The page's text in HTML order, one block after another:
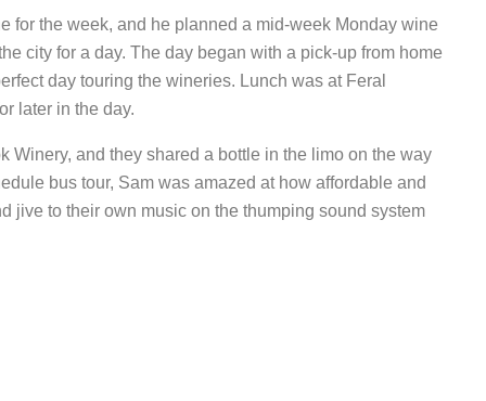
for the week, and he planned a mid-week Monday wine
city for a day. The day began with a pick-up from home
day touring the wineries. Lunch was at Feral
later in the day.
Winery, and they shared a bottle in the limo on the way
bus tour, Sam was amazed at how affordable and
jive to their own music on the thumping sound system